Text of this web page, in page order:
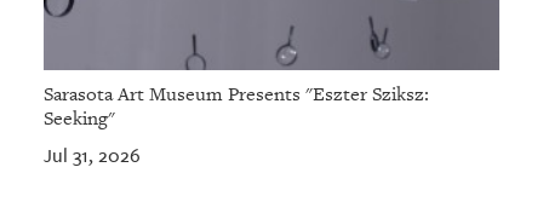
Sarasota Art Museum Presents "Eszter Sziksz:
Seeking"
Jul 31, 2026